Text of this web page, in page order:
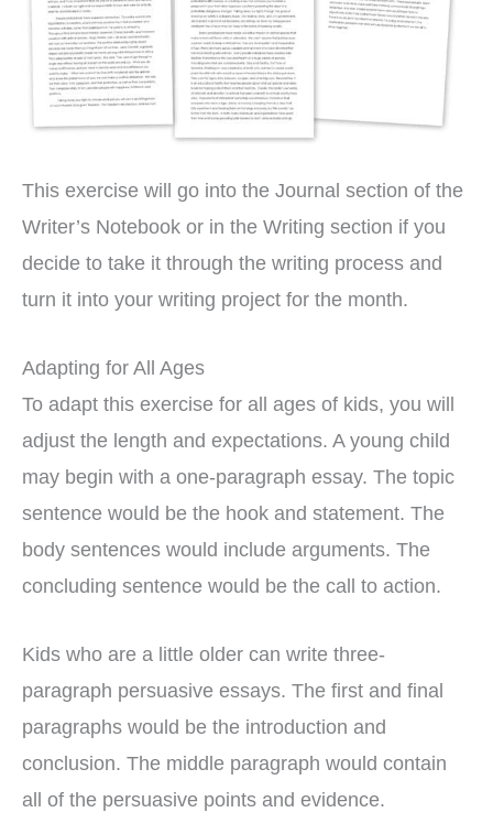
This exercise will go into the Journal section of the
Writer’s Notebook or in the Writing section if you
decide to take it through the writing process and
turn it into your writing project for the month.
Adapting for All Ages
To adapt this exercise for all ages of kids, you will
adjust the length and expectations. A young child
may begin with a one-paragraph essay. The topic
sentence would be the hook and statement. The
body sentences would include arguments. The
concluding sentence would be the call to action.
Kids who are a little older can write three-
paragraph persuasive essays. The first and final
paragraphs would be the introduction and
conclusion. The middle paragraph would contain
all of the persuasive points and evidence.